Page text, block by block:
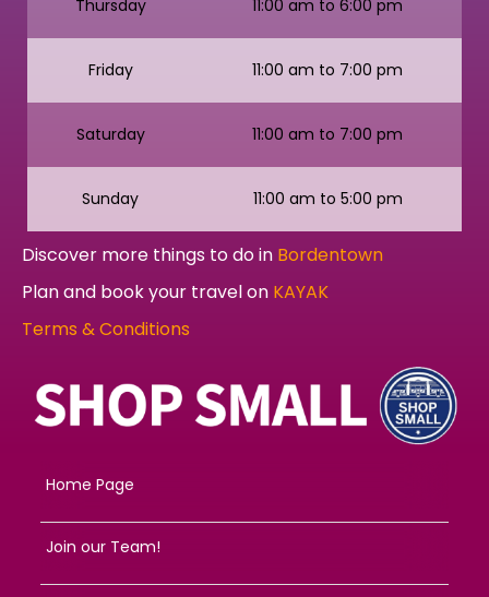
Thursday 11:00 am to 6:00 pm
Friday 11:00 am to 7:00 pm
Saturday 11:00 am to 7:00 pm
Sunday 11:00 am to 5:00 pm
Discover more things to do in Bordentown
Plan and book your travel on KAYAK
Terms & Conditions
Home Page
Join our Team!